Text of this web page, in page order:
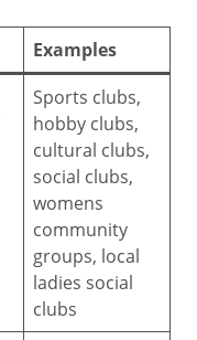
Examples
Sports clubs,
hobby clubs,
cultural clubs,
social clubs,
womens
community
groups, local
ladies social
clubs